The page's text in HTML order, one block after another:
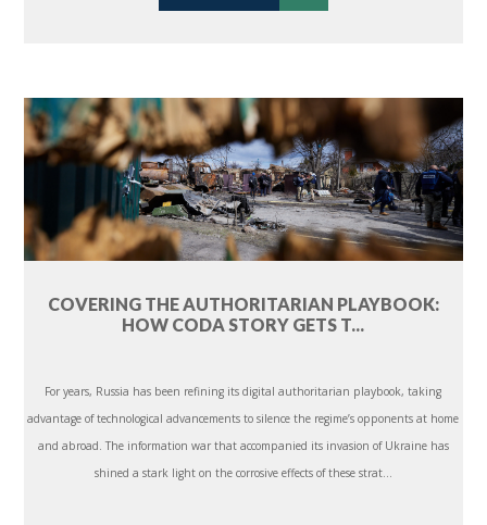
COVERING THE AUTHORITARIAN PLAYBOOK:
HOW CODA STORY GETS T...
For years, Russia has been refining its digital authoritarian playbook, taking
advantage of technological advancements to silence the regime’s opponents at home
and abroad. The information war that accompanied its invasion of Ukraine has
shined a stark light on the corrosive effects of these strat...